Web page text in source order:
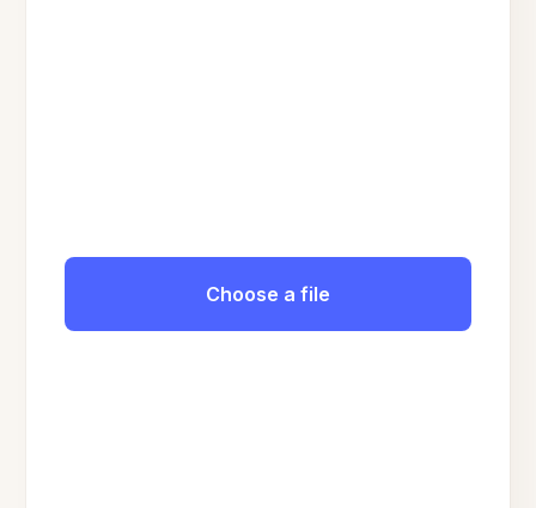
Choose a file